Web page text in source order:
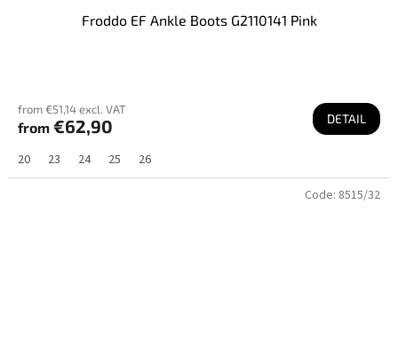
Froddo EF Ankle Boots G2110141 Pink
from €51,14 excl. VAT
from €62,90 DETAIL
20 23 24 25 26
Code: 8515/32